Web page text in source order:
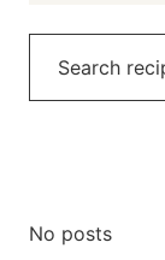
No posts